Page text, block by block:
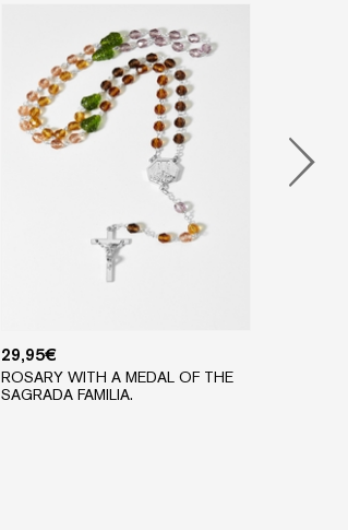
29,95€
ROSARY WITH A MEDAL OF THE
SAGRADA FAMILIA.